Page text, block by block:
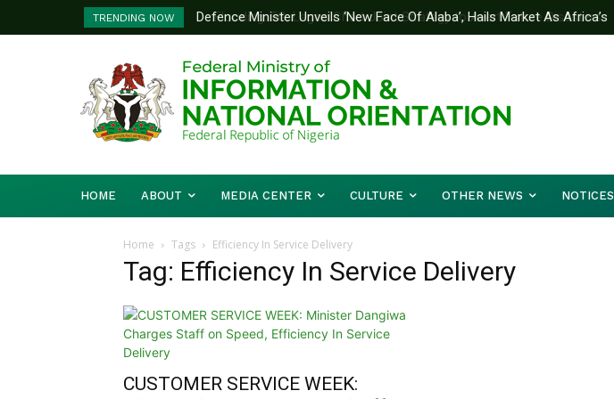
TRENDING NOW
Defence Minister Unveils ‘New Face Of Alaba’, Hails Market As Africa’s
Emerging Technology Hub
Flooding: FG, Lagos Chart Joint Strategy to Avert Future Disasters
HOME ABOUT MEDIA CENTER CULTURE OTHER NEWS NOTICES
Home Tags Efficiency In Service Delivery
Tag: Efficiency In Service Delivery
CUSTOMER SERVICE WEEK: